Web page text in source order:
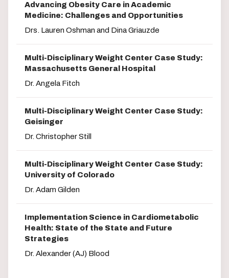
Advancing Obesity Care in Academic
Medicine: Challenges and Opportunities
Drs. Lauren Oshman and Dina Griauzde
Multi-Disciplinary Weight Center Case Study:
Massachusetts General Hospital
Dr. Angela Fitch
Multi-Disciplinary Weight Center Case Study:
Geisinger
Dr. Christopher Still
Multi-Disciplinary Weight Center Case Study:
University of Colorado
Dr. Adam Gilden
Implementation Science in Cardiometabolic
Health: State of the State and Future
Strategies
Dr. Alexander (AJ) Blood